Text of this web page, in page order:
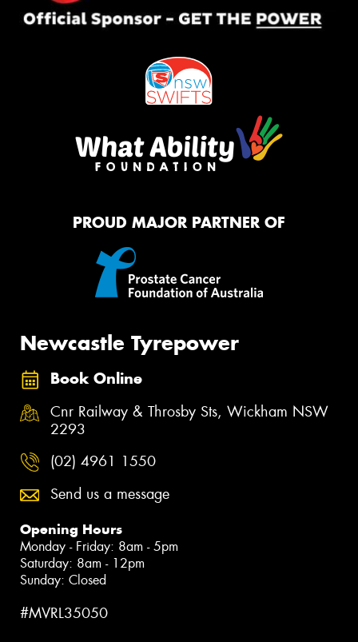
PROUD MAJOR PARTNER OF
Newcastle Tyrepower
Book Online
Cnr Railway & Throsby Sts, Wickham NSW
2293
(02) 4961 1550
Send us a message
Opening Hours
Monday - Friday: 8am - 5pm
Saturday: 8am - 12pm
Sunday: Closed
#MVRL35050